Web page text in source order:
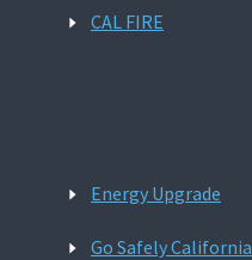
CAL FIRE
Energy Upgrade
Go Safely California